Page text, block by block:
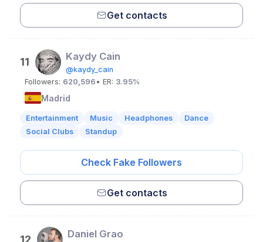
Get contacts
11 Kaydy Cain
@kaydy_cain
Followers: 620,596 • ER: 3.95%
Madrid
Entertainment Music Headphones
Dance
Social Clubs
Standup
Check Fake Followers
Get contacts
12 Daniel Grao